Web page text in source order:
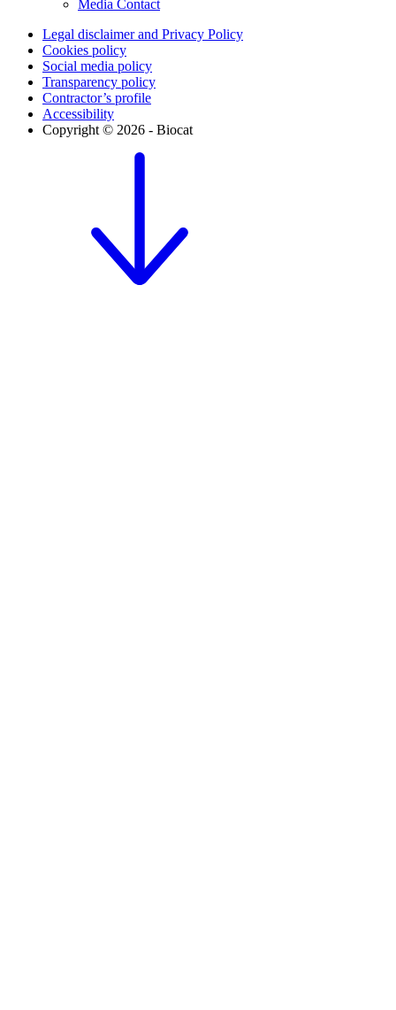
Media Contact
Legal disclaimer and Privacy Policy
Cookies policy
Social media policy
Transparency policy
Contractor’s profile
Accessibility
Copyright © 2026 - Biocat